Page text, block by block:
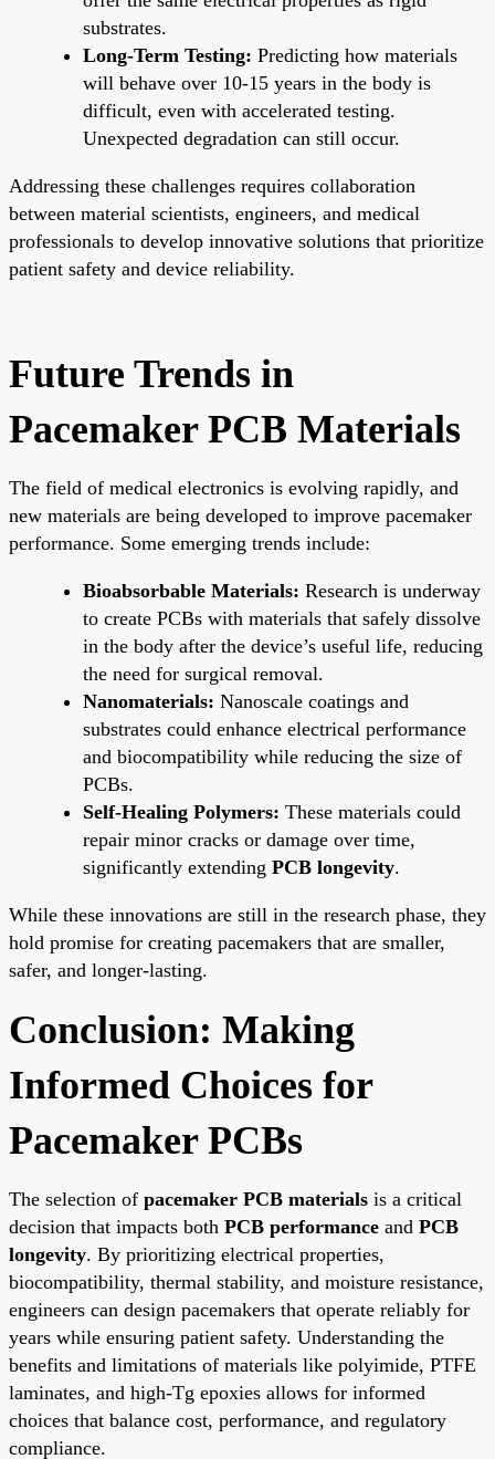
substrates.
Long-Term Testing: Predicting how materials
will behave over 10-15 years in the body is
difficult, even with accelerated testing.
Unexpected degradation can still occur.
Addressing these challenges requires collaboration
between material scientists, engineers, and medical
professionals to develop innovative solutions that prioritize
patient safety and device reliability.
Future Trends in
Pacemaker PCB Materials
The field of medical electronics is evolving rapidly, and
new materials are being developed to improve pacemaker
performance. Some emerging trends include:
Bioabsorbable Materials: Research is underway
to create PCBs with materials that safely dissolve
in the body after the device’s useful life, reducing
the need for surgical removal.
Nanomaterials: Nanoscale coatings and
substrates could enhance electrical performance
and biocompatibility while reducing the size of
PCBs.
Self-Healing Polymers: These materials could
repair minor cracks or damage over time,
significantly extending PCB longevity.
While these innovations are still in the research phase, they
hold promise for creating pacemakers that are smaller,
safer, and longer-lasting.
Conclusion: Making
Informed Choices for
Pacemaker PCBs
The selection of pacemaker PCB materials is a critical
decision that impacts both PCB performance and PCB
longevity. By prioritizing electrical properties,
biocompatibility, thermal stability, and moisture resistance,
engineers can design pacemakers that operate reliably for
years while ensuring patient safety. Understanding the
benefits and limitations of materials like polyimide, PTFE
laminates, and high-Tg epoxies allows for informed
choices that balance cost, performance, and regulatory
compliance.